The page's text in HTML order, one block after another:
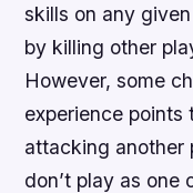
skills on any
by killing other
However, some
experience points
attacking another
don’t play as one